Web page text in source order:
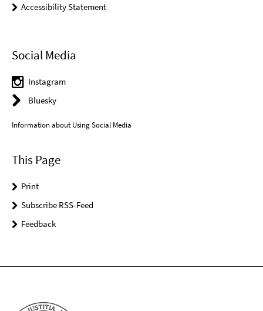
Accessibility Statement
Social Media
Instagram
Bluesky
Information about Using Social Media
This Page
Print
Subscribe RSS-Feed
Feedback